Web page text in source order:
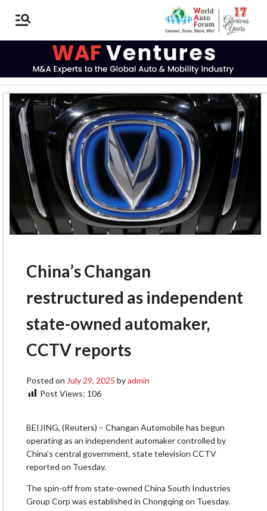
China’s Changan
restructured as independent
state-owned automaker,
CCTV reports
Posted on July 29, 2025 byadmin
Post Views: 106
BEIJING, (Reuters) – Changan Automobile has begun
operating as an independent automaker controlled by
China’s central government, state television CCTV
reported on Tuesday.
The spin-off from state-owned China South Industries
Group Corp was established in Chongqing on Tuesday.